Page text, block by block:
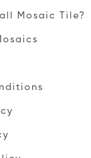
Mosaic Tile?